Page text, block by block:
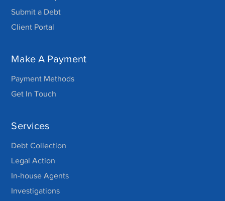
Submit a Debt
Client Portal
Make A Payment
Payment Methods
Get In Touch
Services
Debt Collection
Legal Action
In-house Agents
Investigations